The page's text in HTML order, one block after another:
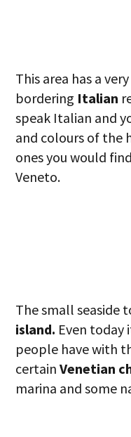
This area has a
bordering Italian
speak Italian and
and colours of the
ones you would
Veneto.
The small seaside
island. Even today
people have with
certainVenetian
marina and some